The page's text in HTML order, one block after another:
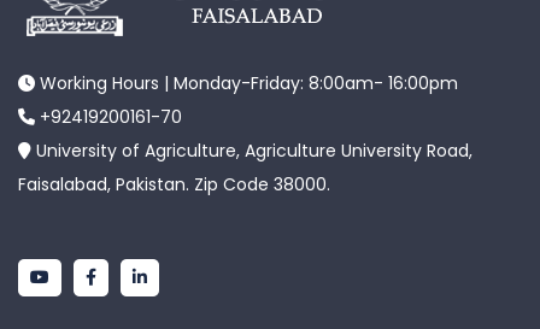
Working Hours | Monday-Friday: 8:00am- 16:00pm
+92419200161-70
University of Agriculture, Agriculture University Road,
Faisalabad, Pakistan. Zip Code 38000.